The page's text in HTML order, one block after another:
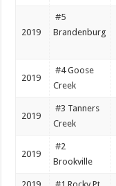
2019
#5
Brandenburg
2019
#4 Goose
Creek
2019
#3 Tanners
Creek
2019
#2
Brookville